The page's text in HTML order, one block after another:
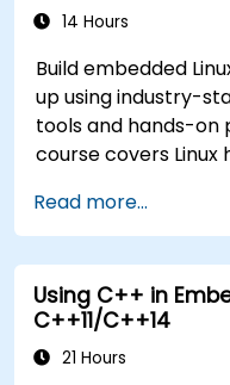
14 Hours
Build embedded
up using industry-
tools and hands-on
course covers
system
application
implementation
bootloaders,
filesystems, and
Linux development
Read more...
Using C++ in
C++11/C++14
21 Hours